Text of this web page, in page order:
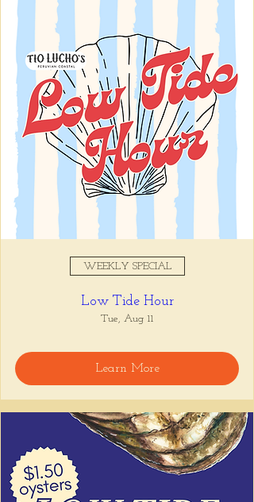
WEEKLY SPECIAL
Low Tide Hour
Tue, Aug 11
Learn More